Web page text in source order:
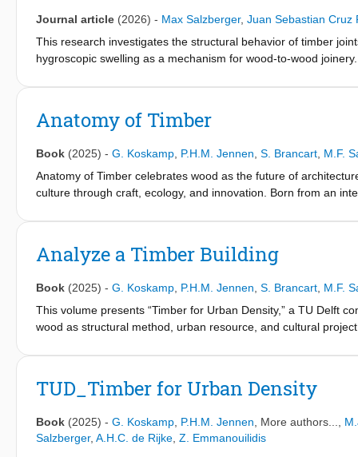
Journal article (2026) - Max Salzberger, Juan Sebastian Cruz
This research investigates the structural behavior of timber
hygroscopic swelling as a mechanism for wood-to-wood
combines material experiments, digital fabrication tests,
traditional joinery types were evaluated using CNC
investigated configurations, specimens conditioned at higher
control samples. These observations indicate that moisture-
thereby influencing load transfer behavior. The study provides
Anatomy of Timber
Book (2025) - G. Koskamp P.H.M. Jennen S. Brancart M.F.
Anatomy of Timber celebrates wood as the future of
culture through craft, ecology, and innovation. Born from an
sustainably, with timber at the heart of it all.
Analyze a Timber Building
Book (2025) - G. Koskamp P.H.M. Jennen S. Brancart M.F.
This volume presents “Timber for Urban Density,” a TU Delft
wood as structural method, urban resource, and cultural
around built proposals and essays that translate circular
as forest through modular rooftop extensions; tropical
serviceable layers that keep structure legible and teachable.
guide” for Dutch timber construction couples maximum
TUD_Timber for Urban Density
Book (2025) - G. Koskamp P.H.M. Jennen , More authors...,
Salzberger, A.H.C. de Rijke Z. Emmanouilidis